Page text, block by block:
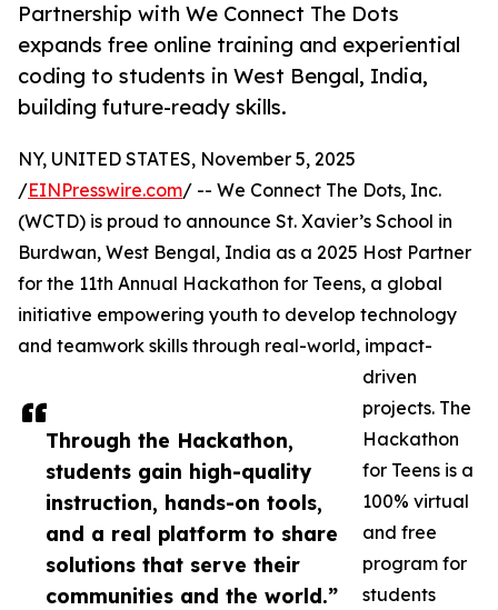
Partnership with We Connect The Dots
expands free online training and experiential
coding to students in West Bengal, India,
building future-ready skills.
Through the Hackathon,
students gain high-quality
instruction, hands-on tools,
and a real platform to share
solutions that serve their
communities and the world.”
NY, UNITED STATES, November 5, 2025
/EINPresswire.com/ -- We Connect The Dots, Inc.
(WCTD) is proud to announce St. Xavier’s School in
Burdwan, West Bengal, India as a 2025 Host Partner
for the 11th Annual Hackathon for Teens, a global
initiative empowering youth to develop technology
and teamwork skills through real-world, impact-
driven
projects. The
Hackathon
for Teens is a
100% virtual
and free
program for
students